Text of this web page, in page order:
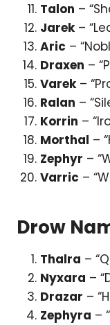
Talon –
Jarek–
Aric –
Draxen –
Varek–
Ralan –
Korrin –
Morthal –
Zephyr –
Varric –
Drow
Thalra –
Nyxara –
Drazar –
Zephyra –